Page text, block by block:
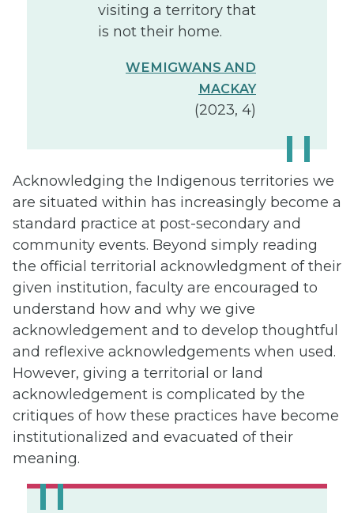
visiting a territory that
is not their home.
WEMIGWANS AND
MACKAY
(2023, 4)
Acknowledging the Indigenous territories we
are situated within has increasingly become a
standard practice at post-secondary and
community events. Beyond simply reading
the official territorial acknowledgment of their
given institution, faculty are encouraged to
understand how and why we give
acknowledgement and to develop thoughtful
and reflexive acknowledgements when used.
However, giving a territorial or land
acknowledgement is complicated by the
critiques of how these practices have become
institutionalized and evacuated of their
meaning.